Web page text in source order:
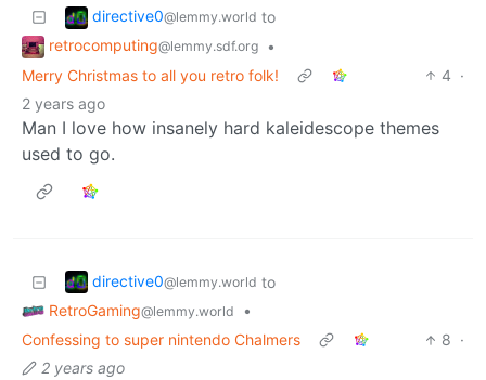
directive0@lemmy.world to
retrocomputing@lemmy.sdf.org
•
Merry Christmas to all you retro folk!
4 ·
2 years ago
Man I love how insanely hard kaleidescope themes
used to go.
directive0@lemmy.world to
RetroGaming@lemmy.world
•
Confessing to super nintendo Chalmers
8 ·
2 years ago